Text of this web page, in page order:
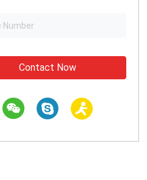
Contact Now